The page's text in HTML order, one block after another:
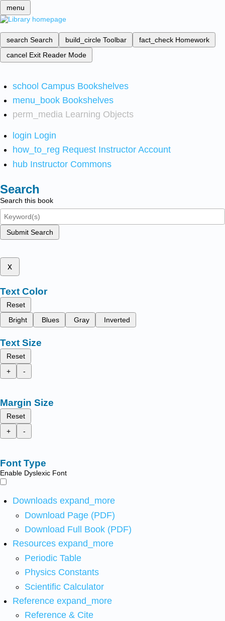
menu
search Search build_circle Toolbar fact_check Homework
cancel Exit Reader Mode
school Campus Bookshelves
menu_book Bookshelves
perm_media Learning Objects
login Login
how_to_reg Request Instructor Account
hub Instructor Commons
Search
Search this book
Submit Search
x
Text Color
Reset
Bright
Blues Gray Inverted
Text Size
Reset
+
-
Margin Size
Reset
+
-
Font Type
Enable Dyslexic Font
Downloads expand_more
Download Page (PDF)
Download Full Book (PDF)
Resources expand_more
Periodic Table
Physics Constants
Scientific Calculator
Reference expand_more
Reference & Cite